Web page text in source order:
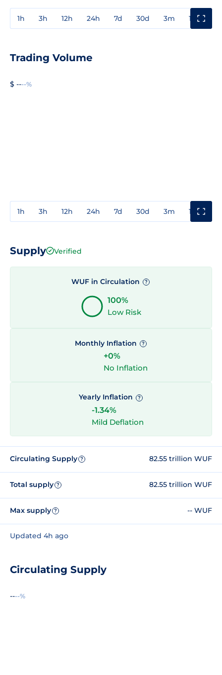
1h 3h 12h 24h 7d 30d 3m 1y
Trading Volume
$ ----%
1h 3h 12h 24h 7d 30d 3m 1y
Supply Verified
WUF in Circulation ?
100%
Low Risk
Monthly Inflation ?
+0%
No Inflation
Yearly Inflation ?
-1.34%
Mild Deflation
Circulating Supply ? 82.55 trillion WUF
Total supply ? 82.55 trillion WUF
Max supply ? -- WUF
Updated 4h ago
Circulating Supply
----%